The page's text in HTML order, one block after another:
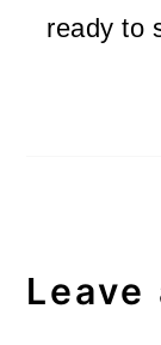
ready to
Leave